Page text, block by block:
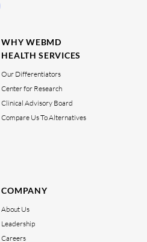
WHY WEBMD
HEALTH SERVICES
Our Differentiators
Center for Research
Clinical Advisory Board
Compare Us To Alternatives
COMPANY
About Us
Leadership
Careers